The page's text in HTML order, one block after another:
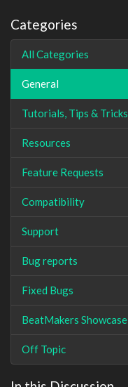
Categories
All Categories
General
Tutorials, Tips & Tricks
Resources
Feature Requests
Compatibility
Support
Bug reports
Fixed Bugs
BeatMakers Showcase
Off Topic